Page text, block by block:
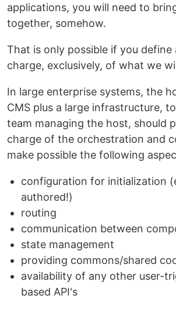
applications, you will need to
together, somehow.
That is only possible if you define
charge, exclusively, of what we
In large enterprise systems, the
CMS plus a large infrastructure,
team managing the host, should
charge of the orchestration and
make possible the following
configuration for initialization
authored!)
routing
communication between
state management
providing commons/shared
availability of any other user-
based API's